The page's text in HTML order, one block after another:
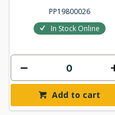
PP19800026
In Stock Online
Add to cart